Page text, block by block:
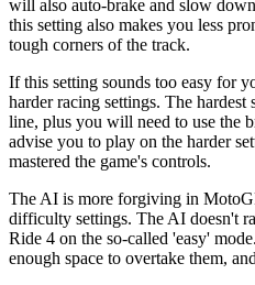
will also auto-brake and slow
this setting also makes you less
tough corners of the track.
If this setting sounds too easy for
harder racing settings. The hardest
line, plus you will need to use the
advise you to play on the harder
mastered the game's controls.
The AI is more forgiving in
difficulty settings. The AI doesn't
Ride 4 on the so-called 'easy'
enough space to overtake them,